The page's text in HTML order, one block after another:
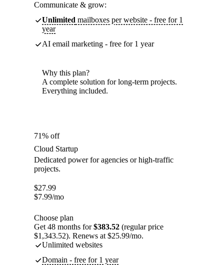
Communicate & grow:
Unlimited mailboxes per website - free for 1
year
AI email marketing - free for 1 year
Why this plan?
A complete solution for long-term projects.
Everything included.
71% off
Cloud Startup
Dedicated power for agencies or high-traffic
projects.
$27.99
$7.99/mo
Choose plan
Get 48 months for$383.52 (regular price
$1,343.52). Renews at $25.99/mo.
Unlimited websites
Domain - free for 1 year